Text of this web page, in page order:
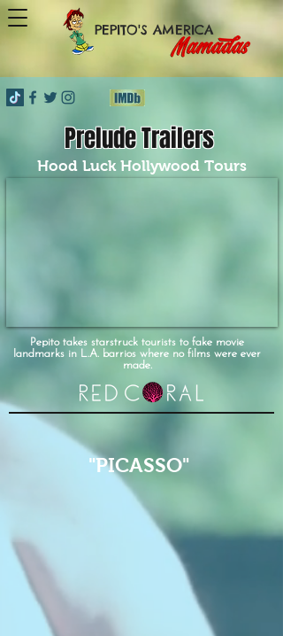
PEPITO'S AMERICA
Prelude Trailers
Hood Luck Hollywood Tours
Pepito takes starstruck tourists to fake movie
landmarks in L.A. barrios where no films were ever
made.
"PICASSO"